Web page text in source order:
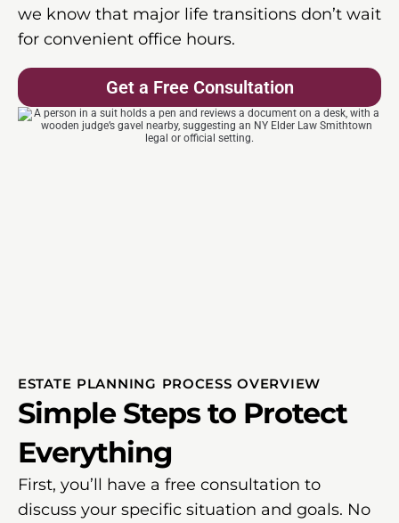
we know that major life transitions don’t wait
for convenient office hours.
Get a Free Consultation
ESTATE PLANNING PROCESS OVERVIEW
Simple Steps to Protect
Everything
First, you’ll have a free consultation to
discuss your specific situation and goals. No